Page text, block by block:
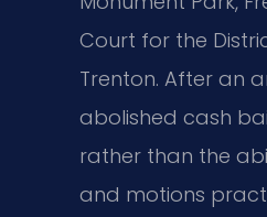
Court for the
Trenton. After an
abolished cash
rather than the
and motions